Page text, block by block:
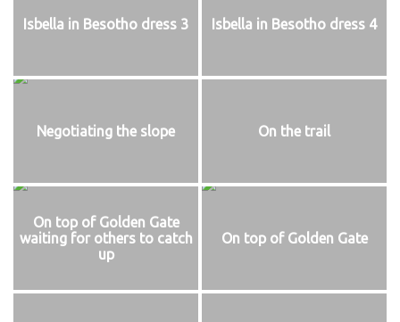
Isbella in Besotho dress 3 Isbella in Besotho dress 4
Negotiating the slope On the trail
On top of Golden Gate
waiting for others to catch
up
On top of Golden Gate